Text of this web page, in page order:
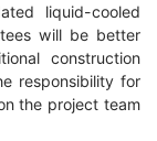
liquid-cooled
will be better
construction
responsibility for
the project team